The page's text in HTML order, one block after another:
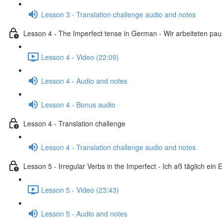
Lesson 3 - Translation challenge audio and notes
Lesson 4 - The Imperfect tense in German - Wir arbeiteten
Lesson 4 - Video (22:09)
Lesson 4 - Audio and notes
Lesson 4 - Bonus audio
Lesson 4 - Translation challenge
Lesson 4 - Translation challenge audio and notes
Lesson 5 - Irregular Verbs in the Imperfect - Ich aß täglich ein
Lesson 5 - Video (23:43)
Lesson 5 - Audio and notes